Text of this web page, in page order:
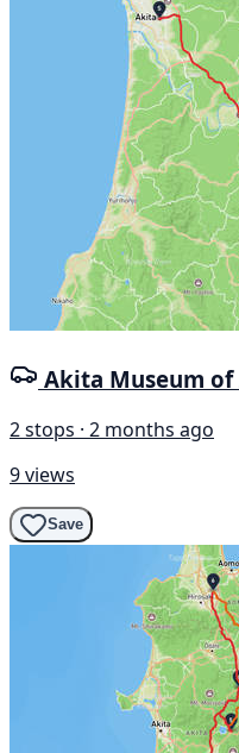
Akita Museum
2 stops · 2 months ago
9 views
Save